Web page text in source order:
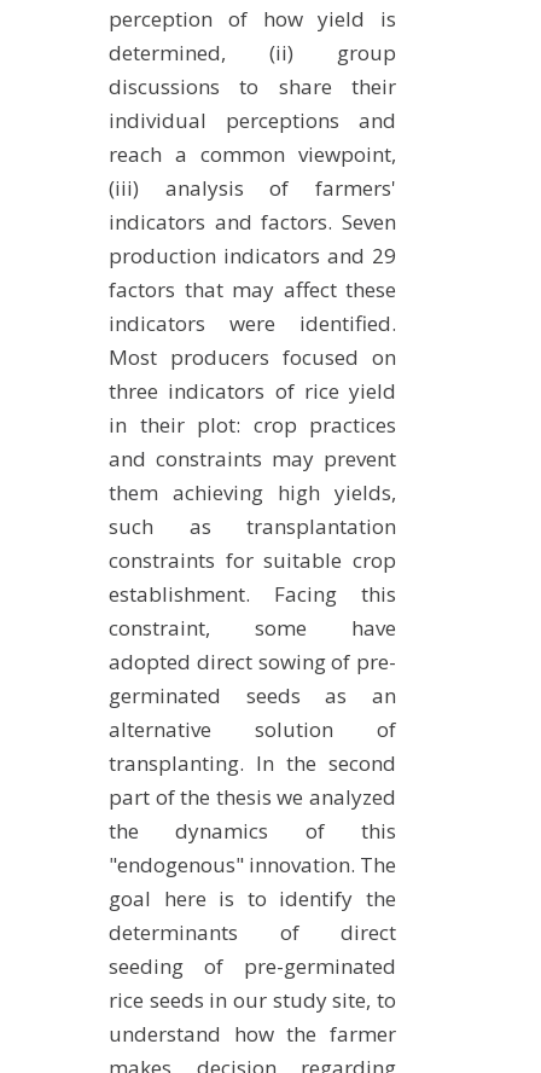
perception of how yield is
determined, (ii) group
discussions to share their
individual perceptions and
reach a common viewpoint,
(iii) analysis of farmers'
indicators and factors. Seven
production indicators and 29
factors that may affect these
indicators were identified.
Most producers focused on
three indicators of rice yield
in their plot: crop practices
and constraints may prevent
them achieving high yields,
such as transplantation
constraints for suitable crop
establishment. Facing this
constraint, some have
adopted direct sowing of pre-
germinated seeds as an
alternative solution of
transplanting. In the second
part of the thesis we analyzed
the dynamics of this
"endogenous" innovation. The
goal here is to identify the
determinants of direct
seeding of pre-germinated
rice seeds in our study site, to
understand how the farmer
makes decision regarding